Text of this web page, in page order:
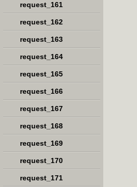
request_161
request_162
request_163
request_164
request_165
request_166
request_167
request_168
request_169
request_170
request_171